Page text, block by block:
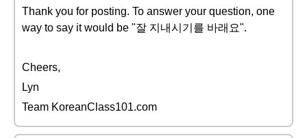
Thank you for posting. To answer your question, one
way to say it would be "잘 지내시기를 바래요".
Cheers,
Lyn
Team KoreanClass101.com